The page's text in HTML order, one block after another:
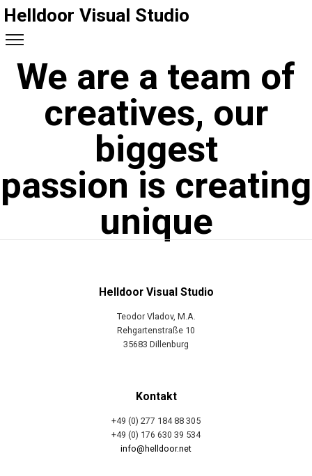
Helldoor Visual Studio
We are a team of
creatives, our
biggest
passion is creating
unique
Helldoor Visual Studio
Teodor Vladov, M.A.
Rehgartenstraße 10
35683 Dillenburg
Kontakt
+49 (0) 277 184 88 305
+49 (0) 176 630 39 534
info@helldoor.net